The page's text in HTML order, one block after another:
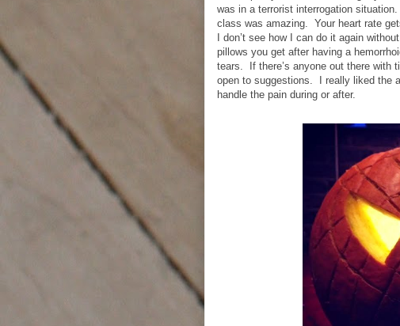
was in a terrorist interrogation situation.
class was amazing. Your heart rate
I don’t see how I can do it again
pillows you get after having a
tears.
If there’s anyone out there with
open to suggestions.
I really liked the
handle the pain during or after.